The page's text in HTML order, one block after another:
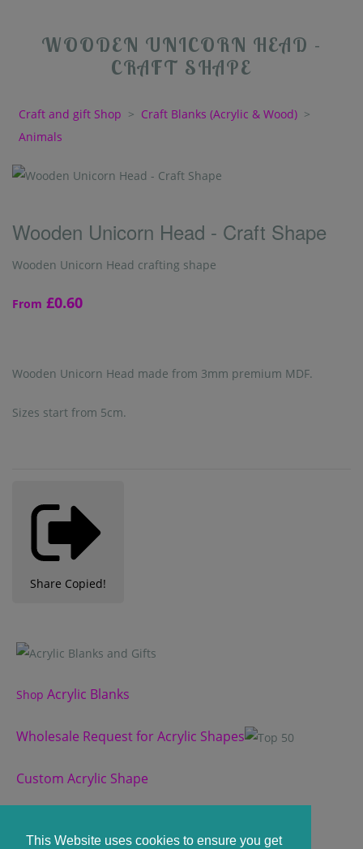
This Website uses cookies to ensure you get
WOODEN UNICORN HEAD -
CRAFT SHAPE
Craft and gift Shop > Craft Blanks (Acrylic & Wood) >
Animals
Wooden Unicorn Head - Craft Shape
Wooden Unicorn Head crafting shape
From £0.60
Wooden Unicorn Head made from 3mm premium MDF.
Sizes start from 5cm.
Share Copied!
Shop Acrylic Blanks
Wholesale Request for Acrylic Shapes
Custom Acrylic Shape